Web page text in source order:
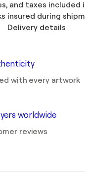
and taxes included
insured during
Delivery details
with every artwork
worldwide
reviews